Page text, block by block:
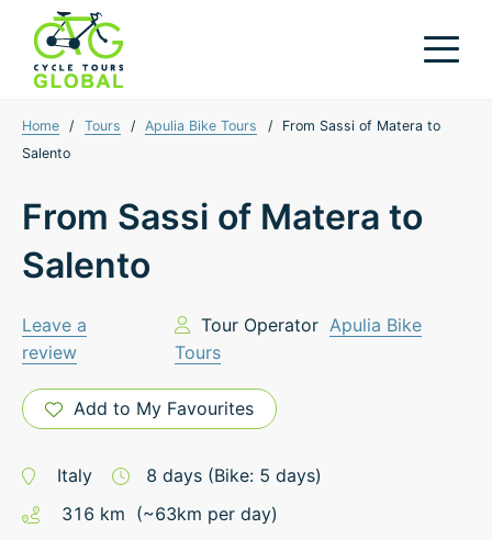
Home / Tours / Apulia Bike Tours /
From Sassi of Matera to
Salento
From Sassi of Matera to
Salento
Leave a
review
Tour Operator Apulia Bike
Tours
Add to My Favourites
Italy 8 days (Bike: 5 days)
316 km (~63km per day)